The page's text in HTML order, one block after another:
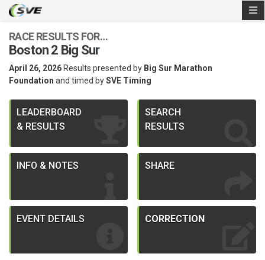
RACE RESULTS FOR…
Boston 2 Big Sur
April 26, 2026 Results presented by Big Sur Marathon
Foundation and timed bySVE Timing
LEADERBOARD
& RESULTS
SEARCH
RESULTS
INFO & NOTES SHARE
EVENT DETAILS CORRECTION